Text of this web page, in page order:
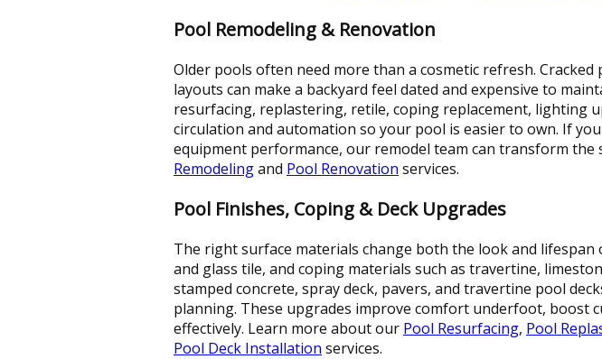
Pool Remodeling & Renovation
Older pools often need more than a cosmetic refresh.
layouts can make a backyard feel dated and expensive to
resurfacing, replastering, retile, coping replacement, lighting
circulation and automation so your pool is easier to own. If
equipment performance, our remodel team can transform
Remodelingand Pool Renovation services.
Pool Finishes, Coping & Deck Upgrades
The right surface materials change both the look and
and glass tile, and coping materials such as travertine,
stamped concrete, spray deck, pavers, and travertine pool
planning. These upgrades improve comfort underfoot, boost
effectively. Learn more about our Pool Resurfacing, Pool
Pool Deck Installation services.